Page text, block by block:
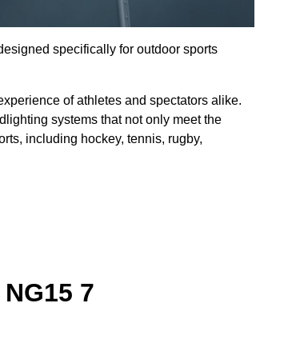
specifically for outdoor sports
of athletes and spectators alike.
systems that not only meet the
including hockey, tennis, rugby,
7